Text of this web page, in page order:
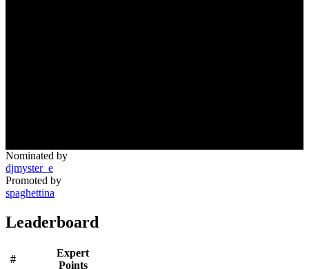
Nominated by
djmyster_e
Promoted by
spaghettina
Leaderboard
#
Expert
Points